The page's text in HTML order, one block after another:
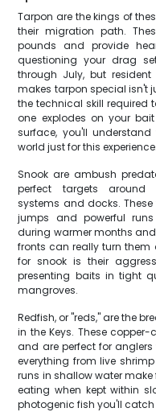
Tarpon are the kings of
their migration path.
pounds and provide
questioning your drag
through July, but
makes tarpon special isn't
the technical skill required
one explodes on your
surface, you'll
world just for this experience.
Snook are ambush
perfect targets around
systems and docks.
jumps and powerful
during warmer months
fronts can really turn
for snook is their
presenting baits in tight
mangroves.
Redfish, or "reds," are the
in the Keys. These
and are perfect for
everything from live
runs in shallow water
eating when kept within
photogenic fish you'll